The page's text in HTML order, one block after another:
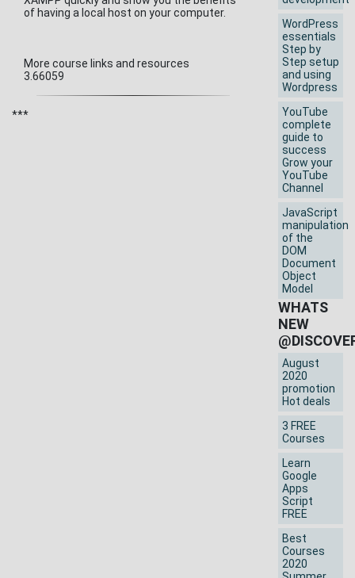
of having a local host on your computer.
More course links and resources
3.66059
***
WordPress
essentials
Step by
Step setup
and using
Wordpress
YouTube
complete
guide to
success
Grow your
YouTube
Channel
JavaScript
manipulation
of the
DOM
Document
Object
Model
WHATS
NEW
August
2020
promotion
Hot deals
3 FREE
Courses
Learn
Google
Apps
Script
FREE
Best
Courses
2020